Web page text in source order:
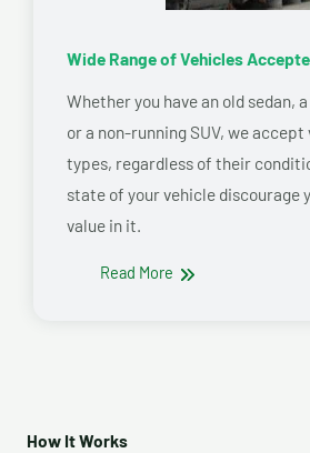
Wide Range of Vehicles
Whether you have an old sedan,
or a non-running SUV, we
types, regardless of their
state of your vehicle discourage
value in it.
Read More
How It Works